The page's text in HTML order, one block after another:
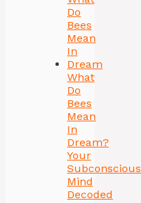
What
Do
Bees
Mean
In
Dream?
Your
Subconscious
Mind
Decoded